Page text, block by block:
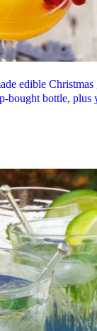
edible Christmas
bought bottle, plus